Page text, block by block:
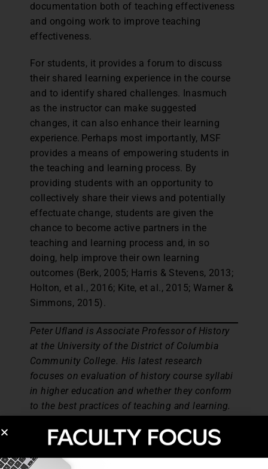
documentation both of teaching effectiveness
and ongoing work to improve teaching
effectiveness.
For students, it provides a forum to discuss
their shared learning experience in the course
and to identify shared challenges. Inasmuch
as the instructor can make suggested
changes, it can also enhance their learning
experience. Perhaps most importantly, MSF
provides a means of empowering students in
the teaching and learning process. By
providing students with an opportunity to
collectively share their views and potentially
effectuate change, students are given the
chance to become active partners in the
teaching and learning process and, in so
doing, help improve their own learning
outcomes (Berk, 2005; Harris & Stevens, 2013;
Holton, et al., 2016; Kite, et al., 2015; Warner &
Simmons, 2015).
Peter Ufland is Associate Professor of History
at the University of the District of Columbia
Community College. His latest research
focuses on evaluation of history course syllabi
in higher education and whether they conform
to the best practices of teaching and learning.
Christian Aguiar is Assistant Professor of
English at the University of the District of
Columbia Community College. His research